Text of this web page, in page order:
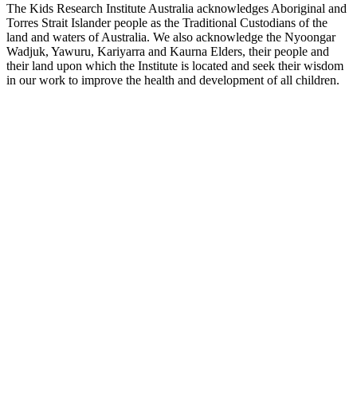
The Kids Research Institute Australia acknowledges Aboriginal and
Torres Strait Islander people as the Traditional Custodians of the
land and waters of Australia. We also acknowledge the Nyoongar
Wadjuk, Yawuru, Kariyarra and Kaurna Elders, their people and
their land upon which the Institute is located and seek their wisdom
in our work to improve the health and development of all children.